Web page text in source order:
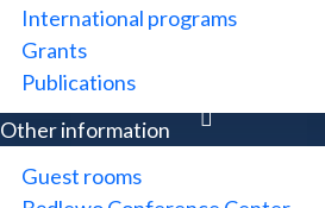
International programs
Grants
Publications
Other information
Guest rooms